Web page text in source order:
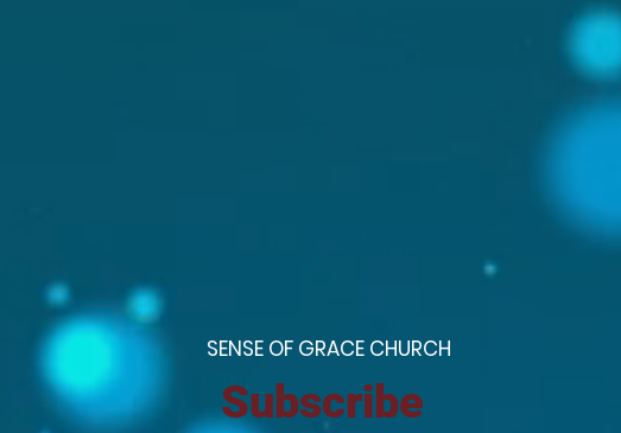
SENSE OF GRACE CHURCH
Subscribe